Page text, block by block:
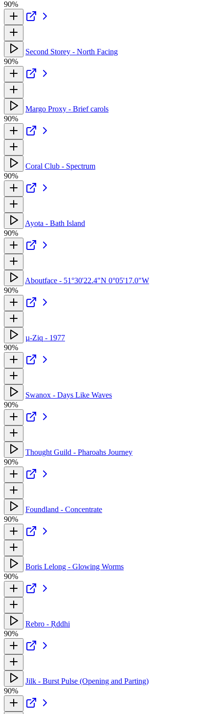
90%
Second Storey - North Facing
90%
Margo Proxy - Brief carols
90%
Coral Club - Spectrum
90%
Ayota - Bath Island
90%
Aboutface - 51°30'22.4"N 0°05'17.0"W
90%
µ-Ziq - 1977
90%
Swanox - Days Like Waves
90%
Thought Guild - Pharoahs Journey
90%
Foundland - Concentrate
90%
Boris Lelong - Glowing Worms
90%
Rebro - Ṛddhi
90%
Jilk - Burst Pulse (Opening and Parting)
90%